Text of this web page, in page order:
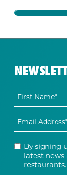
By signing
latest news
restaurants.